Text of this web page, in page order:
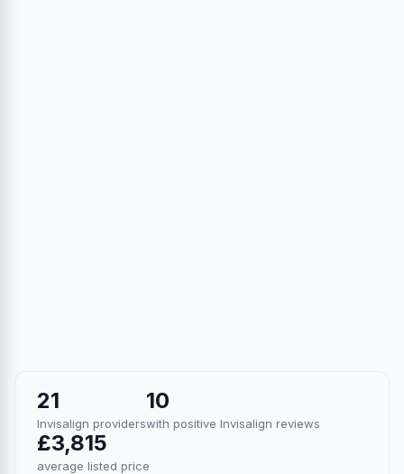
21
Invisalign providers
10
with positive Invisalign reviews
£3,815
average listed price